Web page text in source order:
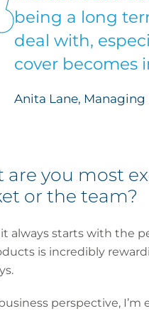
being a long
deal with,
cover becomes
Anita Lane,
are you most
or the team?
it always starts with the
is incredibly
perspective,